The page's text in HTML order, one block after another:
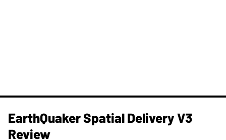
​EarthQuaker Spatial Delivery V3
Review